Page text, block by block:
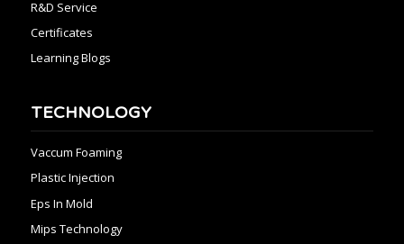
R&D Service
Certificates
Learning Blogs
TECHNOLOGY
Vaccum Foaming
Plastic Injection
Eps In Mold
Mips Technology